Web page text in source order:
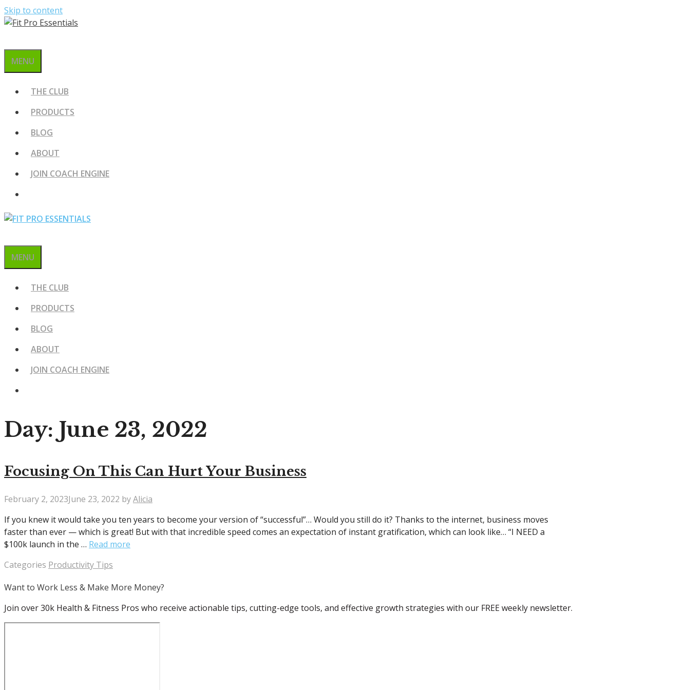
Skip to content
MENU
THE CLUB
PRODUCTS
BLOG
ABOUT
JOIN COACH ENGINE
MENU
THE CLUB
PRODUCTS
BLOG
ABOUT
JOIN COACH ENGINE
Day: June 23, 2022
Focusing On This Can Hurt Your Business
February 2, 2023June 23, 2022 byAlicia
If you knew it would take you ten years to become your version of “successful”… Would you still do it? Thanks to the internet, business moves
faster than ever — which is great! But with that incredible speed comes an expectation of instant gratification, which can look like… “I NEED a
$100k launch in the … Read more
Categories Productivity Tips
Want to Work Less & Make More Money?
Join over 30k Health & Fitness Pros who receive actionable tips, cutting-edge tools, and effective growth strategies with our FREE weekly newsletter.